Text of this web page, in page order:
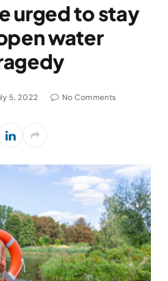
urged to stay
water
5, 2022 No Comments